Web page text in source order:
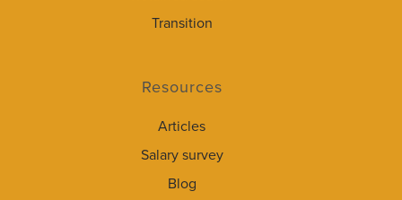
Transition
Resources
Articles
Salary survey
Blog